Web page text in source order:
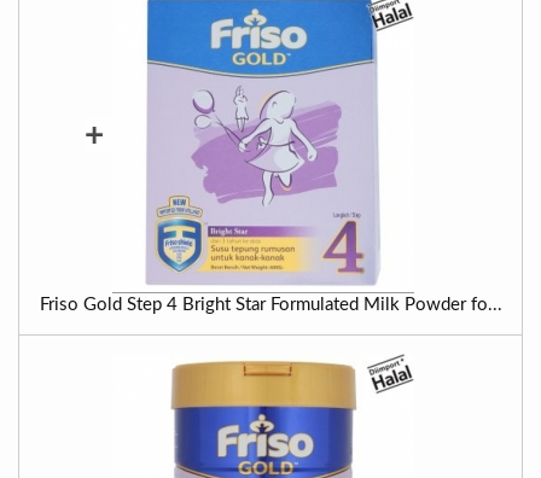
+
Friso Gold Step 4 Bright Star Formulated Milk Powder fo...